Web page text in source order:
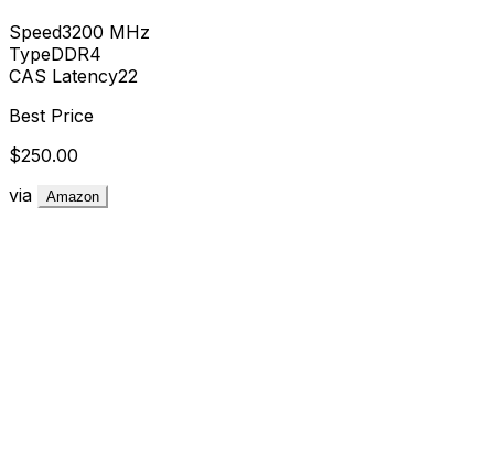
Speed3200 MHz
TypeDDR4
CAS Latency22
Best Price
$250.00
via
Amazon